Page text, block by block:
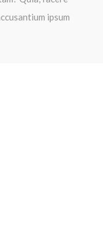
ipsum